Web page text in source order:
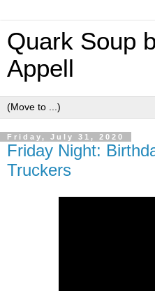
Quark Soup
Appell
Friday, July 31, 2020
Friday Night:
Truckers